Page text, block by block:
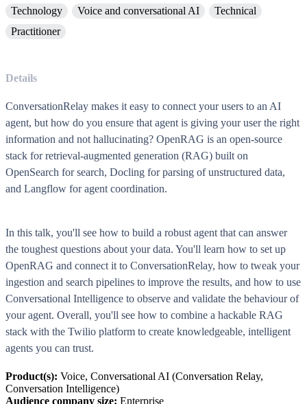
Technology Voice and conversational AI
Technical
Practitioner
Details
ConversationRelay makes it easy to connect your users to an AI
agent, but how do you ensure that agent is giving your user the right
information and not hallucinating? OpenRAG is an open-source
stack for retrieval-augmented generation (RAG) built on
OpenSearch for search, Docling for parsing of unstructured data,
and Langflow for agent coordination.
In this talk, you'll see how to build a robust agent that can answer
the toughest questions about your data. You'll learn how to set up
OpenRAG and connect it to ConversationRelay, how to tweak your
ingestion and search pipelines to improve the results, and how to use
Conversational Intelligence to observe and validate the behaviour of
your agent. Overall, you'll see how to combine a hackable RAG
stack with the Twilio platform to create knowledgeable, intelligent
agents you can trust.
Product(s): Voice, Conversational AI (Conversation Relay,
Conversation Intelligence)
Audience company size: Enterprise